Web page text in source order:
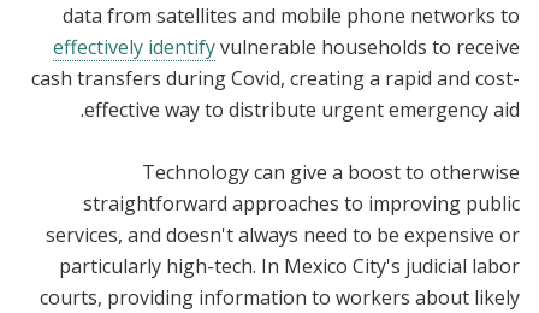
data from satellites and mobile phone networks to
effectively identifyvulnerable households to receive
cash transfers during Covid, creating a rapid and cost-
effective way to distribute urgent emergency aid.
Technology can give a boost to otherwise
straightforward approaches to improving public
services, and doesn't always need to be expensive or
particularly high-tech. In Mexico City's judicial labor
courts, providing information to workers about likely